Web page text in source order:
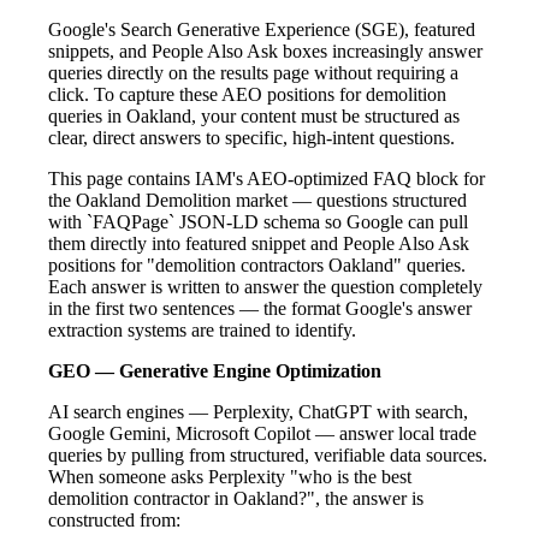
Google's Search Generative Experience (SGE), featured
snippets, and People Also Ask boxes increasingly answer
queries directly on the results page without requiring a
click. To capture these AEO positions for demolition
queries in Oakland, your content must be structured as
clear, direct answers to specific, high-intent questions.
This page contains IAM's AEO-optimized FAQ block for
the Oakland Demolition market — questions structured
with `FAQPage` JSON-LD schema so Google can pull
them directly into featured snippet and People Also Ask
positions for "demolition contractors Oakland" queries.
Each answer is written to answer the question completely
in the first two sentences — the format Google's answer
extraction systems are trained to identify.
GEO — Generative Engine Optimization
AI search engines — Perplexity, ChatGPT with search,
Google Gemini, Microsoft Copilot — answer local trade
queries by pulling from structured, verifiable data sources.
When someone asks Perplexity "who is the best
demolition contractor in Oakland?", the answer is
constructed from: